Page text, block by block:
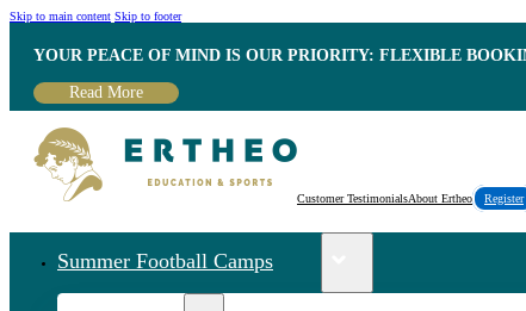
Skip to main content Skip to footer
YOUR PEACE OF MIND IS OUR PRIORITY: FLEXIBLE
Read More
Customer TestimonialsAbout Ertheo Register
Summer Football Camps